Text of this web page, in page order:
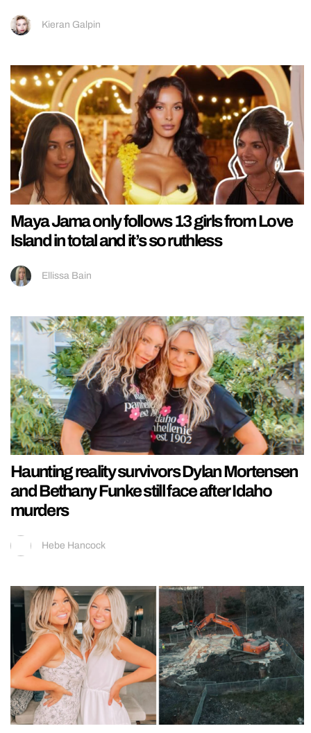
Kieran Galpin
Maya Jama only follows 13 girls from Love
Island in total and it’s so ruthless
Ellissa Bain
Haunting reality survivors Dylan Mortensen
and Bethany Funke still face after Idaho
murders
Hebe Hancock